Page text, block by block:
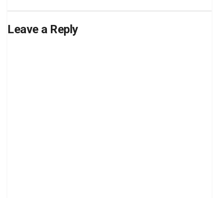
Leave a Reply